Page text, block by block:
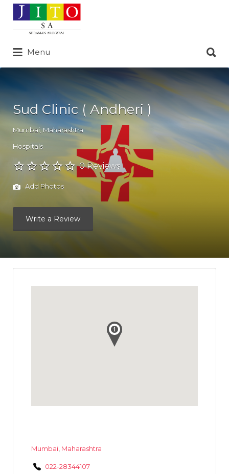
Search
for:
Menu
for:
Sud Clinic ( Andheri )
Mumbai Maharashtra
Hospitals
0 Reviews
Add Photos
Write a Review
Mumbai, Maharashtra
022-28344107